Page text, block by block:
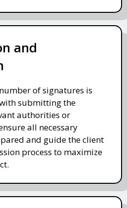
and
of signatures is
submitting the
authorities or
all necessary
and guide the client
process to maximize